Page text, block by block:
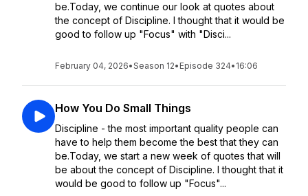
be.Today, we continue our look at quotes about
the concept of Discipline. I thought that it would be
good to follow up "Focus" with "Disci...
February 04, 2026•Season 12• Episode 324• 16:06
How You Do Small Things
Discipline - the most important quality people can
have to help them become the best that they can
be.Today, we start a new week of quotes that will
be about the concept of Discipline. I thought that it
would be good to follow up "Focus"...